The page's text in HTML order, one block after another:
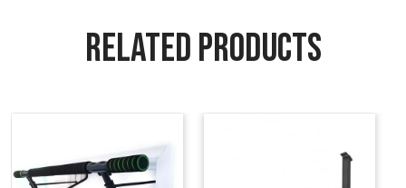
RELATED PRODUCTS